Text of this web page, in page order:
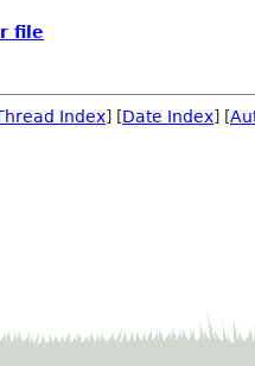
file
Index] [Date Index] [